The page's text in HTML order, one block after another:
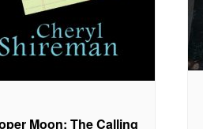
Moon: The Calling